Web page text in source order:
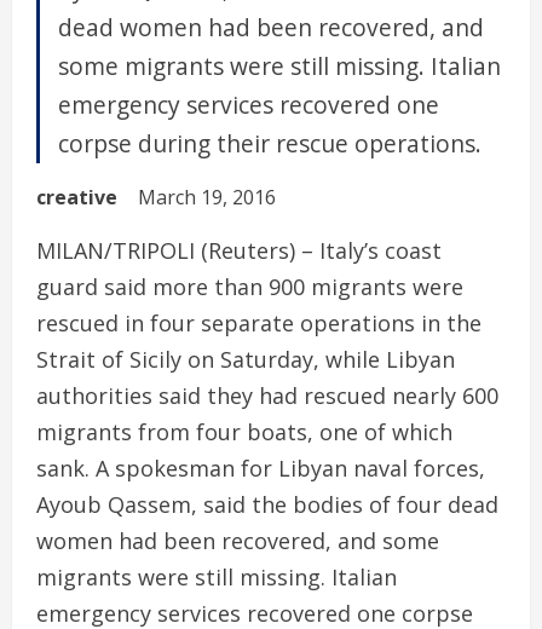
dead women had been recovered, and
some migrants were still missing. Italian
emergency services recovered one
corpse during their rescue operations.
creative March 19, 2016
MILAN/TRIPOLI (Reuters) – Italy’s coast
guard said more than 900 migrants were
rescued in four separate operations in the
Strait of Sicily on Saturday, while Libyan
authorities said they had rescued nearly 600
migrants from four boats, one of which
sank. A spokesman for Libyan naval forces,
Ayoub Qassem, said the bodies of four dead
women had been recovered, and some
migrants were still missing. Italian
emergency services recovered one corpse